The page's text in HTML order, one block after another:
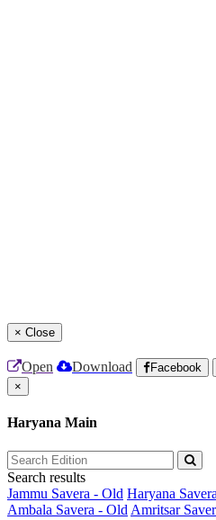
× Close
Open Download Facebook
×
Haryana Main
Search results
Jammu Savera - Old Haryana
Ambala Savera - Old Amritsar